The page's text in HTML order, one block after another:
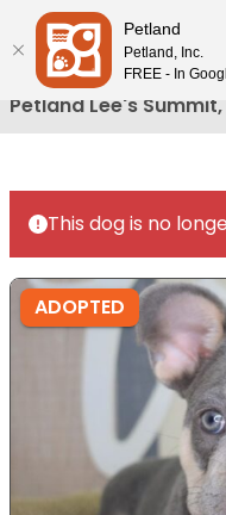
Please
note:
This
website
includes
accessibility
system.
Petland Lee's Summit,
This dog is no
ADOPTED
Petland
Petland, Inc.
FREE - In